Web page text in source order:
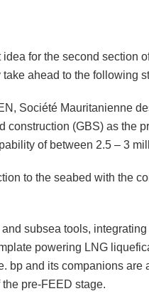
for the second section
ahead to the following
Société Mauritanienne
(GBS) as the
of between 2.5 – 3
to the seabed with the
subsea tools,
powering LNG
bp and its companions are
pre-FEED stage.